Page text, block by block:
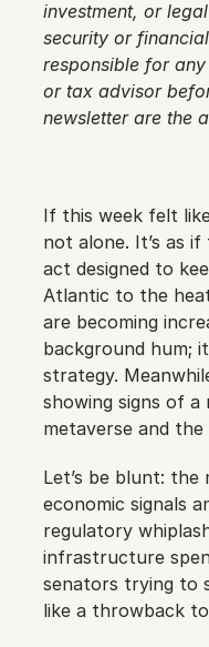
investment, or
security or
responsible for
or tax advisor
newsletter are the
If this week felt
not alone. It’s as
act designed to
Atlantic to the
are becoming
background hum;
strategy.
showing signs of
metaverse and
Let’s be blunt: the
economic signals
regulatory
infrastructure
senators trying to
like a throwback